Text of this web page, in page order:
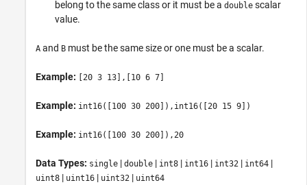
belong to the same class or it must be a double scalar
value.
A and B must be the same size or one must be a scalar.
Example: [20 3 13],[10 6 7]
Example: int16([100 30 200]),int16([20 15 9])
Example: int16([100 30 200]),20
Data Types: single | double | int8 | int16 | int32 | int64 |
uint8 | uint16 | uint32 | uint64